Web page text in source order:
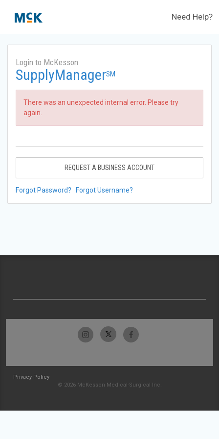
Need Help?
Login to McKesson
SupplyManagerSM
There was an unexpected internal error. Please try
again.
REQUEST A BUSINESS ACCOUNT
Forgot Password? Forgot Username?
Privacy Policy
© 2026 McKesson Medical-Surgical Inc.